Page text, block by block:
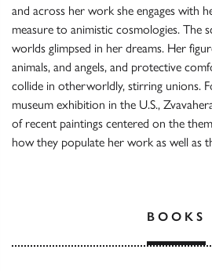
and across her work she engages with
measure to animistic cosmologies. The
worlds glimpsed in her dreams. Her
animals, and angels, and protective
collide in otherworldly, stirring unions.
museum exhibition in the U.S.,
of recent paintings centered on the
how they populate her work as well as
BOOKS